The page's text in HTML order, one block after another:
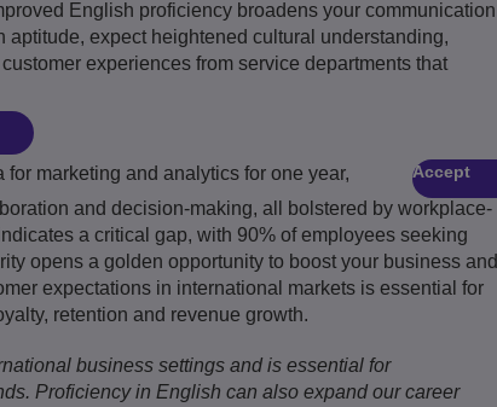
English proficiency broadens your communication
expect heightened cultural understanding,
experiences from service departments that
marketing and analytics for one year,
Accept
and decision-making, all bolstered by workplace-
a critical gap, with 90% of employees seeking
opens a golden opportunity to boost your business and
expectations in international markets is essential for
retention and revenue growth.
business settings and is essential for
Proficiency in English can also expand our career